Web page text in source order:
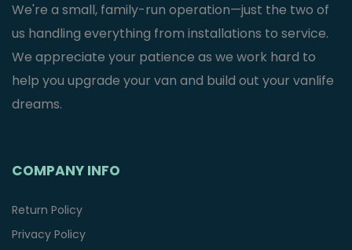
We're a small, family-run operation—just the two of
us handling everything from installations to service.
We appreciate your patience as we work hard to
help you upgrade your van and build out your vanlife
dreams.
COMPANY INFO
Return Policy
Privacy Policy